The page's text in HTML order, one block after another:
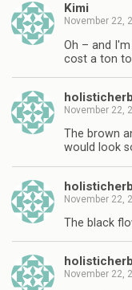
Kimi
November 22,
Oh – and
cost a ton
November 22,
The brown
would look
November 22,
The black
November 22,